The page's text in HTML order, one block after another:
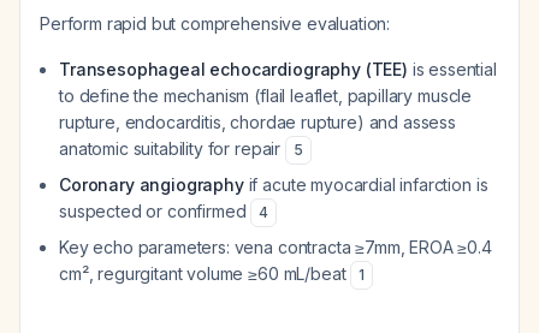
Perform rapid but comprehensive evaluation:
Transesophageal echocardiography (TEE) is essential
to define the mechanism (flail leaflet, papillary muscle
rupture, endocarditis, chordae rupture) and assess
anatomic suitability for repair
5
Coronary angiographyif acute myocardial infarction is
suspected or confirmed
4
Key echo parameters: vena contracta ≥7mm, EROA ≥0.4
cm², regurgitant volume ≥60 mL/beat
1